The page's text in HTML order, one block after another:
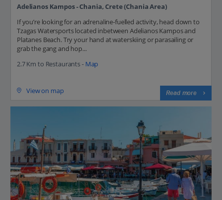
Adelianos Kampos - Chania, Crete (Chania Area)
If you’re looking for an adrenaline-fuelled activity, head down to
Tzagas Watersports located inbetween Adelianos Kampos and
Platanes Beach. Try your hand at waterskiing or parasailing or
grab the gang and hop...
2.7 Km to Restaurants - Map
View on map Read more